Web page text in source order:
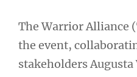
The Warrior Alliance
the event,
stakeholders Augusta